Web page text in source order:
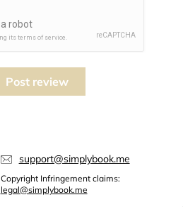
Post review
support@simplybook.me
Copyright Infringement claims:
legal@simplybook.me